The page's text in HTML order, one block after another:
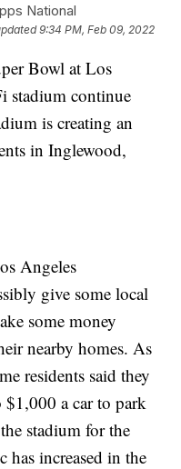
National
9:34 PM, Feb 09, 2022
Bowl at Los
stadium continue
is creating an
in Inglewood,
Angeles
give some local
some money
nearby homes. As
residents said they
a car to park
stadium for the
has increased in the